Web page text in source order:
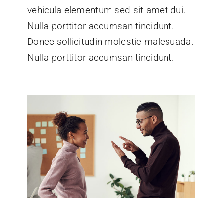
vehicula elementum sed sit amet dui.
Nulla porttitor accumsan tincidunt.
Donec sollicitudin molestie malesuada.
Nulla porttitor accumsan tincidunt.